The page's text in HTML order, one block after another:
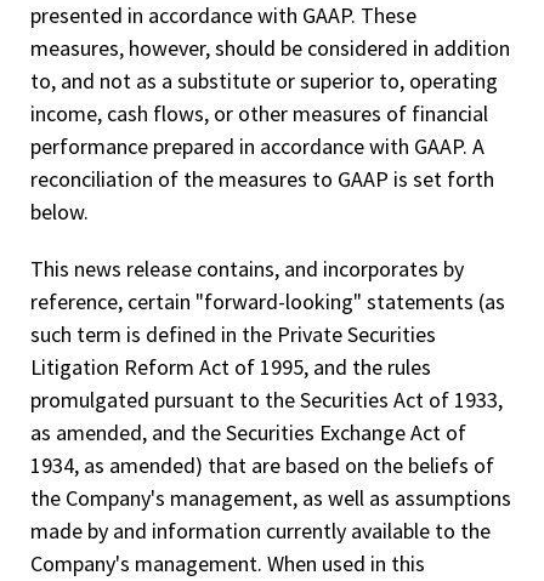
presented in accordance with GAAP. These
measures, however, should be considered in addition
to, and not as a substitute or superior to, operating
income, cash flows, or other measures of financial
performance prepared in accordance with GAAP. A
reconciliation of the measures to GAAP is set forth
below.
This news release contains, and incorporates by
reference, certain "forward-looking" statements (as
such term is defined in the Private Securities
Litigation Reform Act of 1995, and the rules
promulgated pursuant to the Securities Act of 1933,
as amended, and the Securities Exchange Act of
1934, as amended) that are based on the beliefs of
the Company's management, as well as assumptions
made by and information currently available to the
Company's management. When used in this